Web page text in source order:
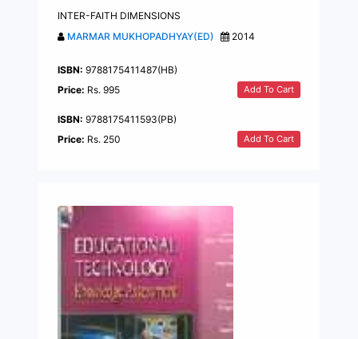
INTER-FAITH DIMENSIONS
MARMAR MUKHOPADHYAY(ED)
2014
ISBN: 9788175411487(HB)
Price: Rs. 995 Add To Cart
ISBN: 9788175411593(PB)
Price: Rs. 250 Add To Cart